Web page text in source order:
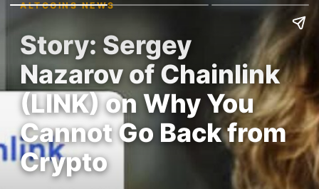
ALTCOINS NEWS
Story: Sergey
Nazarov of Chainlink
(LINK) on Why You
Cannot Go Back from
Crypto